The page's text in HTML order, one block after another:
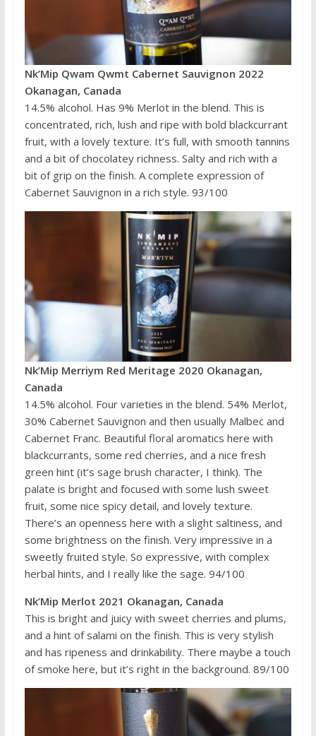
Nk’Mip Qwam Qwmt Cabernet Sauvignon 2022
Okanagan, Canada
14.5% alcohol. Has 9% Merlot in the blend. This is
concentrated, rich, lush and ripe with bold blackcurrant
fruit, with a lovely texture. It’s full, with smooth tannins
and a bit of chocolatey richness. Salty and rich with a
bit of grip on the finish. A complete expression of
Cabernet Sauvignon in a rich style. 93/100
Nk’Mip Merriym Red Meritage 2020 Okanagan,
Canada
14.5% alcohol. Four varieties in the blend. 54% Merlot,
30% Cabernet Sauvignon and then usually Malbec and
Cabernet Franc. Beautiful floral aromatics here with
blackcurrants, some red cherries, and a nice fresh
green hint (it’s sage brush character, I think). The
palate is bright and focused with some lush sweet
fruit, some nice spicy detail, and lovely texture.
There’s an openness here with a slight saltiness, and
some brightness on the finish. Very impressive in a
sweetly fruited style. So expressive, with complex
herbal hints, and I really like the sage. 94/100
Nk’Mip Merlot 2021 Okanagan, Canada
This is bright and juicy with sweet cherries and plums,
and a hint of salami on the finish. This is very stylish
and has ripeness and drinkability. There maybe a touch
of smoke here, but it’s right in the background. 89/100